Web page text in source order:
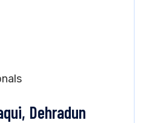
Dehradun